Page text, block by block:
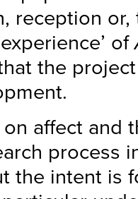
reception
of
the
affect and
process
the intent is